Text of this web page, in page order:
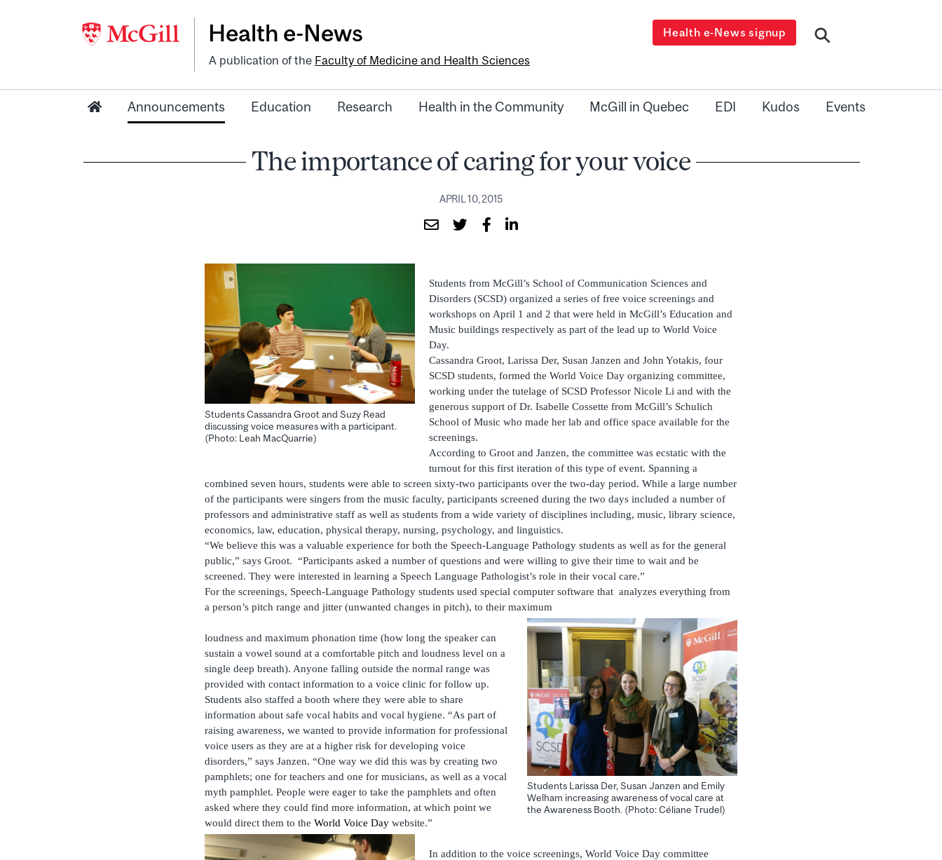
Health e-News
A publication of the Faculty of Medicine and Health Sciences
Health e-News signup
Announcements Education Research Health in the Community McGill in Quebec EDI Kudos Events
The importance of caring for your voice
APRIL 10, 2015
Students Cassandra Groot and Suzy Read
discussing voice measures with a participant.
(Photo: Leah MacQuarrie)
Students from McGill’s School of Communication Sciences and
Disorders (SCSD) organized a series of free voice screenings and
workshops on April 1 and 2 that were held in McGill’s Education and
Music buildings respectively as part of the lead up to World Voice
Day.
Cassandra Groot, Larissa Der, Susan Janzen and John Yotakis, four
SCSD students, formed the World Voice Day organizing committee,
working under the tutelage of SCSD Professor Nicole Li and with the
generous support of Dr. Isabelle Cossette from McGill’s Schulich
School of Music who made her lab and office space available for the
screenings.
According to Groot and Janzen, the committee was ecstatic with the
turnout for this first iteration of this type of event. Spanning a
combined seven hours, students were able to screen sixty-two participants over the two-day period. While a large number
of the participants were singers from the music faculty, participants screened during the two days included a number of
professors and administrative staff as well as students from a wide variety of disciplines including, music, library science,
economics, law, education, physical therapy, nursing, psychology, and linguistics.
“We believe this was a valuable experience for both the Speech-Language Pathology students as well as for the general
public,” says Groot. “Participants asked a number of questions and were willing to give their time to wait and be
screened. They were interested in learning a Speech Language Pathologist’s role in their vocal care.”
For the screenings, Speech-Language Pathology students used special computer software that analyzes everything from
a person’s pitch range and jitter (unwanted changes in pitch), to their maximum
Students Larissa Der, Susan Janzen and Emily
Welham increasing awareness of vocal care at
the Awareness Booth. (Photo: Céliane Trudel)
loudness and maximum phonation time (how long the speaker can
sustain a vowel sound at a comfortable pitch and loudness level on a
single deep breath). Anyone falling outside the normal range was
provided with contact information to a voice clinic for follow up.
Students also staffed a booth where they were able to share
information about safe vocal habits and vocal hygiene. “As part of
raising awareness, we wanted to provide information for professional
voice users as they are at a higher risk for developing voice
disorders,” says Janzen. “One way we did this was by creating two
pamphlets; one for teachers and one for musicians, as well as a vocal
myth pamphlet. People were eager to take the pamphlets and often
asked where they could find more information, at which point we
would direct them to the World Voice Day website.”
In addition to the voice screenings, World Voice Day committee